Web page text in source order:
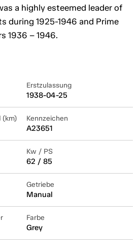
a highly esteemed leader of
during 1925-1946 and Prime
1936 – 1946.
Erstzulassung
1938-04-25
(km) Kennzeichen
A23651
Kw / PS
62 / 85
Getriebe
Manual
Farbe
Grey